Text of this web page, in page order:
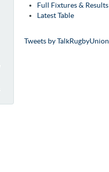
Full Fixtures & Results
Latest Table
Tweets by TalkRugbyUnion